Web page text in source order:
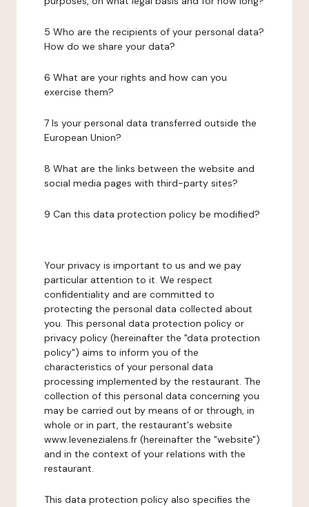
5 Who are the recipients of your personal data?
How do we share your data?
6 What are your rights and how can you
exercise them?
7 Is your personal data transferred outside the
European Union?
8 What are the links between the website and
social media pages with third-party sites?
9 Can this data protection policy be modified?
Your privacy is important to us and we pay
particular attention to it. We respect
confidentiality and are committed to
protecting the personal data collected about
you. This personal data protection policy or
privacy policy (hereinafter the "data protection
policy") aims to inform you of the
characteristics of your personal data
processing implemented by the restaurant. The
collection of this personal data concerning you
may be carried out by means of or through, in
whole or in part, the restaurant's website
www.levenezialens.fr (hereinafter the "website")
and in the context of your relations with the
restaurant.
This data protection policy also specifies the